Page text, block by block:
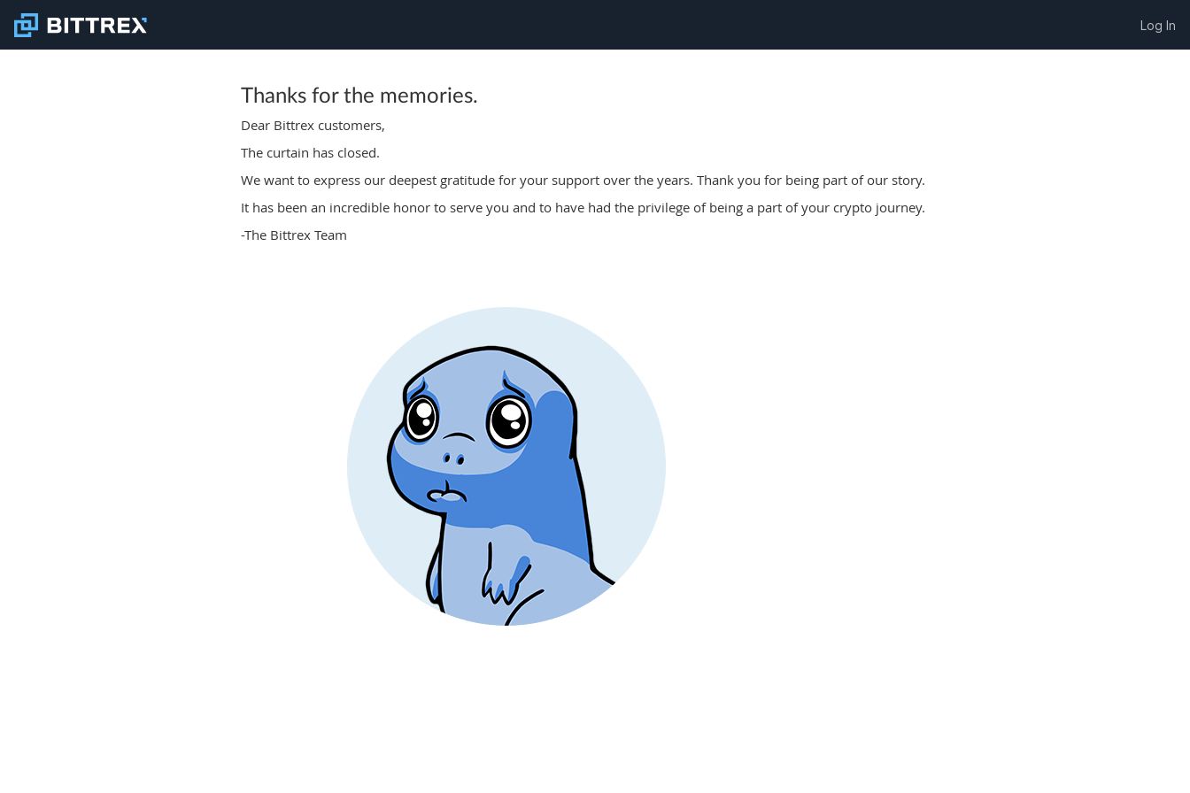
Log In
Thanks for the memories.
Dear Bittrex customers,
The curtain has closed.
We want to express our deepest gratitude for your support over the years. Thank you for being part of our story.
It has been an incredible honor to serve you and to have had the privilege of being a part of your crypto journey.
-The Bittrex Team